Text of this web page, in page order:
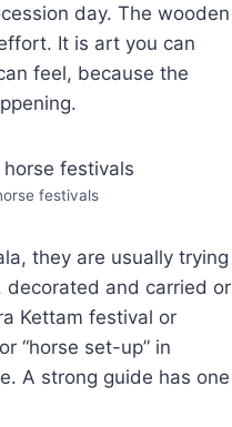
day. The wooden
It is art you can
feel, because the
festivals
they are usually trying
decorated and carried or
Kettam festival or
“horse set-up” in
A strong guide has one